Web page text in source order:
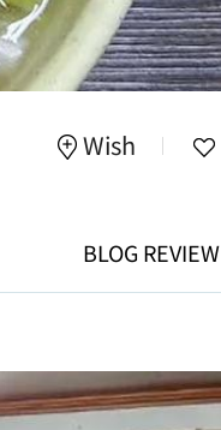
Wish
BLOG REVIEW